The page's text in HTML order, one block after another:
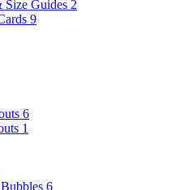
Size Guides 2
9
6
1
6